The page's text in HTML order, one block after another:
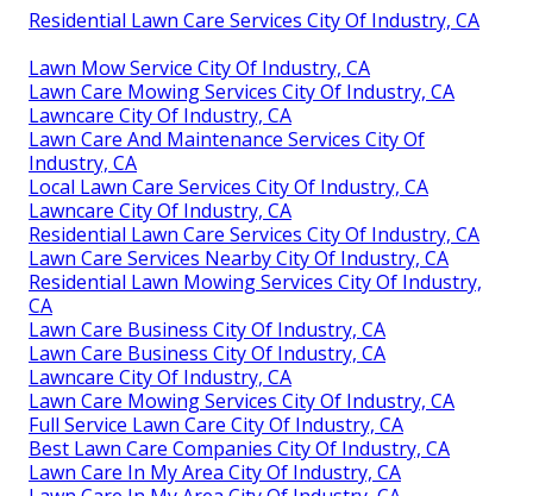
Residential Lawn Care Services City Of Industry, CA
Lawn Mow Service City Of Industry, CA
Lawn Care Mowing Services City Of Industry, CA
Lawncare City Of Industry, CA
Lawn Care And Maintenance Services City Of
Industry, CA
Local Lawn Care Services City Of Industry, CA
Lawncare City Of Industry, CA
Residential Lawn Care Services City Of Industry, CA
Lawn Care Services Nearby City Of Industry, CA
Residential Lawn Mowing Services City Of Industry,
CA
Lawn Care Business City Of Industry, CA
Lawn Care Business City Of Industry, CA
Lawncare City Of Industry, CA
Lawn Care Mowing Services City Of Industry, CA
Full Service Lawn Care City Of Industry, CA
Best Lawn Care Companies City Of Industry, CA
Lawn Care In My Area City Of Industry, CA